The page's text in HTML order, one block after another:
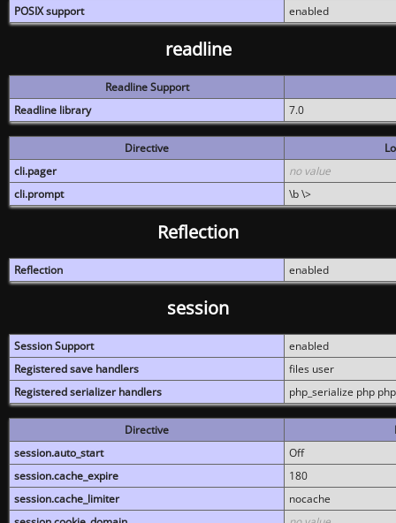
POSIX support enabled
readline
Readline Support
Readline library
7.0
Directive
cli.pager
no value
cli.prompt
\b \>
Reflection
Reflection enabled
session
Session Support
enabled
Registered save handlers
files user
Registered serializer handlers
php_serialize php
Directive
session.auto_start
Off
session.cache_expire
180
session.cache_limiter
nocache